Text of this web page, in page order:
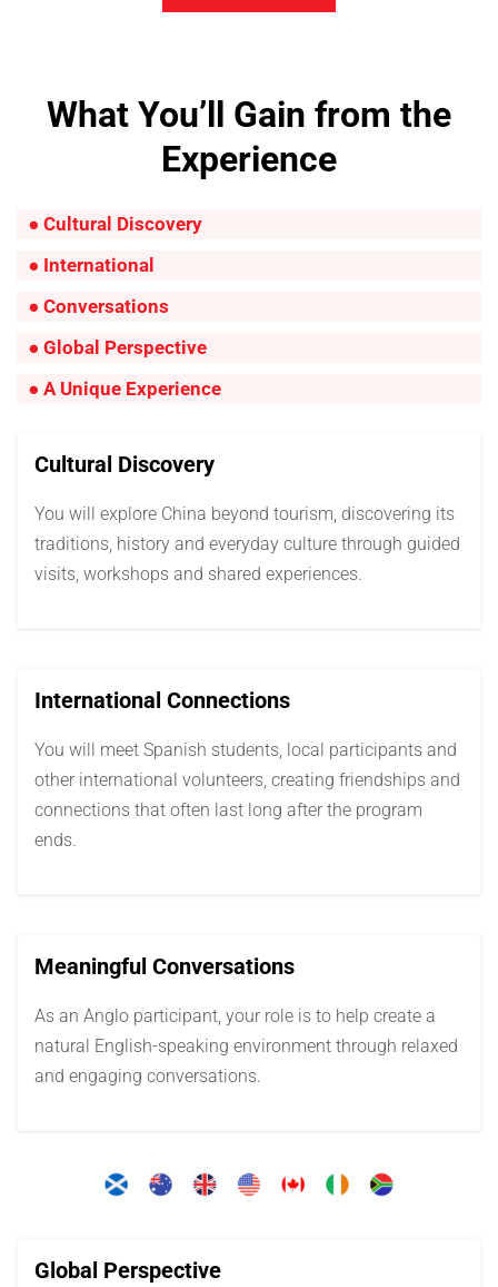
What You’ll Gain from the
Experience
● Cultural Discovery
● International
● Conversations
● Global Perspective
● A Unique Experience
Cultural Discovery
You will explore China beyond tourism, discovering its
traditions, history and everyday culture through guided
visits, workshops and shared experiences.
International Connections
You will meet Spanish students, local participants and
other international volunteers, creating friendships and
connections that often last long after the program
ends.
Meaningful Conversations
As an Anglo participant, your role is to help create a
natural English-speaking environment through relaxed
and engaging conversations.
Global Perspective